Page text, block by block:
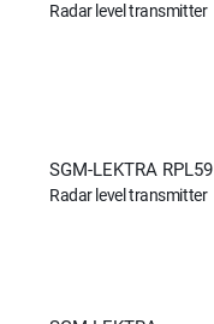
Radar level transmitter
SGM-LEKTRA RPL59
Radar level transmitter